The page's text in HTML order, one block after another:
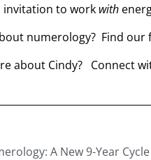
invitation to work with
numerology? Find our
about Cindy? Connect
A New 9-Year